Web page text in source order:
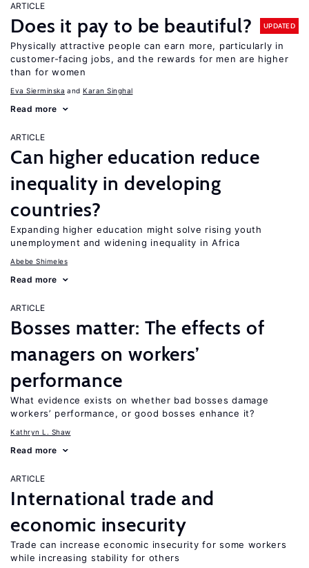
ARTICLE
Does it pay to be beautiful? UPDATED
Physically attractive people can earn more, particularly in
customer-facing jobs, and the rewards for men are higher
than for women
Eva Sierminska Karan Singhal
Read more
ARTICLE
Can higher education reduce
inequality in developing
countries?
Expanding higher education might solve rising youth
unemployment and widening inequality in Africa
Abebe Shimeles
Read more
ARTICLE
Bosses matter: The effects of
managers on workers’
performance
What evidence exists on whether bad bosses damage
workers’ performance, or good bosses enhance it?
Kathryn L. Shaw
Read more
ARTICLE
International trade and
economic insecurity
Trade can increase economic insecurity for some workers
while increasing stability for others